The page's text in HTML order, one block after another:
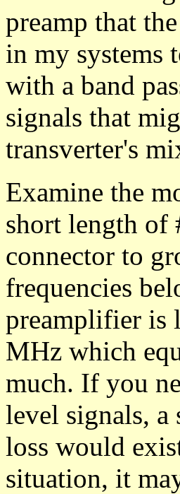
preamp that
in my systems
with a band
signals that
transverter's
Examine the
short length of
connector to
frequencies
preamplifier is
MHz which
much. If you
level signals, a
loss would
situation, it